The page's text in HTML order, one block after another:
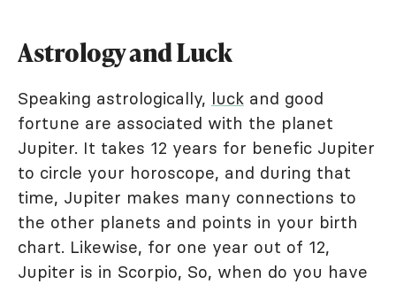
Astrology and Luck
Speaking astrologically, luck and good
fortune are associated with the planet
Jupiter. It takes 12 years for benefic Jupiter
to circle your horoscope, and during that
time, Jupiter makes many connections to
the other planets and points in your birth
chart. Likewise, for one year out of 12,
Jupiter is in Scorpio, So, when do you have